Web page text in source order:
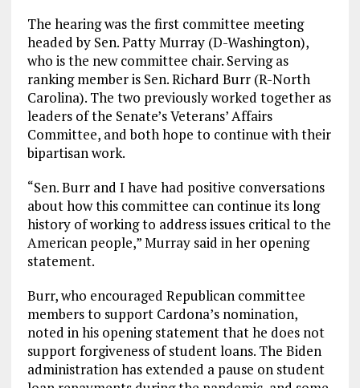
The hearing was the first committee meeting
headed by Sen. Patty Murray (D-Washington),
who is the new committee chair. Serving as
ranking member is Sen. Richard Burr (R-North
Carolina). The two previously worked together as
leaders of the Senate’s Veterans’ Affairs
Committee, and both hope to continue with their
bipartisan work.
“Sen. Burr and I have had positive conversations
about how this committee can continue its long
history of working to address issues critical to the
American people,” Murray said in her opening
statement.
Burr, who encouraged Republican committee
members to support Cardona’s nomination,
noted in his opening statement that he does not
support forgiveness of student loans. The Biden
administration has extended a pause on student